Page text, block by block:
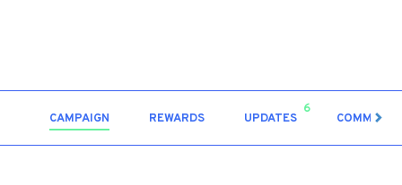
CAMPAIGN REWARDS UPDATES
6
COMMENTS